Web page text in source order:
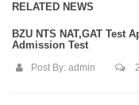
RELATED NEWS
BZU NTS NAT,GAT Test
Admission Test
Post By: admin